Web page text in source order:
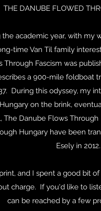
THE DANUBE FLOWED
academic year, with my
time Van Til family
Through Fascism was
a 900-mile foldboat
During this odyssey, my
on the brink,
The Danube Flows
Hungary have been
Esely in 2012.
and I spent a good bit
charge. If you'd like to
can be reached by a few